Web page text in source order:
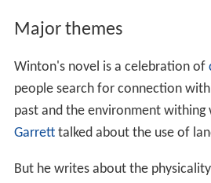
Major themes
Winton's novel is a celebration of
people search for connection
past and the environment withing
Garretttalked about the use of
But he writes about the